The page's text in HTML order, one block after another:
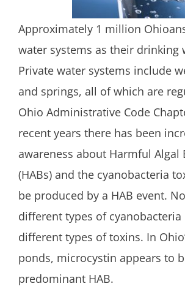
Approximately 1 million
water systems as their drinking
Private water systems include
and springs, all of which are
Ohio Administrative Code
recent years there has been
awareness about Harmful Algal
(HABs) and the cyanobacteria
be produced by a HAB event.
different types of
different types of toxins. In
ponds, microcystin appears to
predominant HAB.